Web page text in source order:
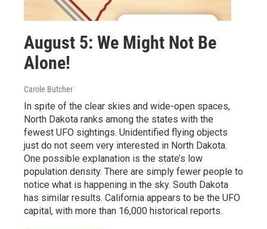
August 5: We Might Not Be
Alone!
Carole Butcher
In spite of the clear skies and wide-open spaces,
North Dakota ranks among the states with the
fewest UFO sightings. Unidentified flying objects
just do not seem very interested in North Dakota.
One possible explanation is the state’s low
population density. There are simply fewer people to
notice what is happening in the sky. South Dakota
has similar results. California appears to be the UFO
capital, with more than 16,000 historical reports.